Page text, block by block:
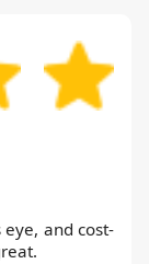
and cost-